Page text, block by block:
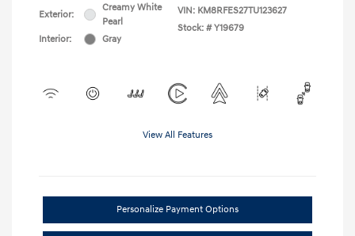
Exterior:
Creamy White
Pearl
Interior:
Gray
VIN: KM8RFES27TU123627
Stock: # Y19679
View All Features
Personalize Payment Options